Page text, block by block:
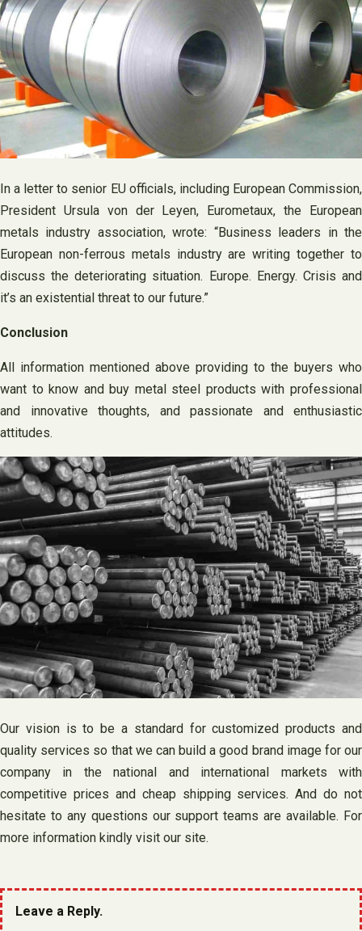
In a letter to senior EU officials, including European Commission,
President Ursula von der Leyen, Eurometaux, the European
metals industry association, wrote: “Business leaders in the
European non-ferrous metals industry are writing together to
discuss the deteriorating situation. Europe. Energy. Crisis and
it’s an existential threat to our future.”
Conclusion
All information mentioned above providing to the buyers who
want to know and buy metal steel products with professional
and innovative thoughts, and passionate and enthusiastic
attitudes.
Our vision is to be a standard for customized products and
quality services so that we can build a good brand image for our
company in the national and international markets with
competitive prices and cheap shipping services. And do not
hesitate to any questions our support teams are available. For
more information kindly visit our site.
Leave a Reply.